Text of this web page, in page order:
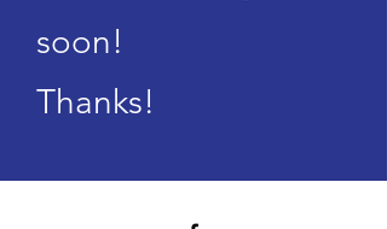
soon!
Thanks!